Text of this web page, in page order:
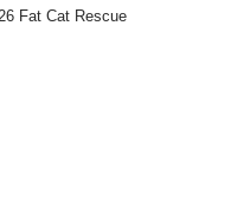
Fat Cat Rescue